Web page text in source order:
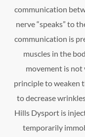
communication
nerve “speaks” to
communication is
muscles in the
movement is not
principle to weaken
to decrease
Hills Dysport is
temporarily